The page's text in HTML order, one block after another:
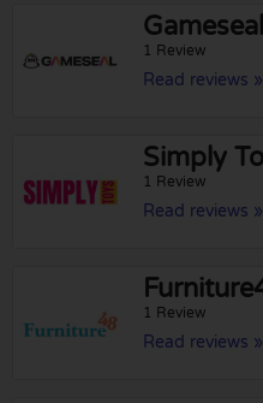
Gameseal
1 Review
Read reviews »
Simply
1 Review
Read reviews »
1 Review
Read reviews »